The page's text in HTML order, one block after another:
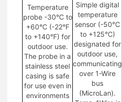
Temperature
probe -30°C to
+60°C (-22°F
to +140°F) for
outdoor use.
The probe in a
stainless steel
casing is safe
for use even in
environments
Simple digital
temperature
sensor (-50°C
to +125°C)
designated for
outdoor use,
communicating
over 1-Wire
bus
(MicroLan).